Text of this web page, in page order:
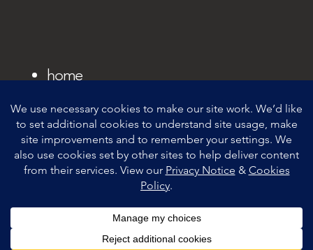
home
cookie policy
contacts